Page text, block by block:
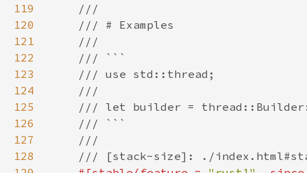
119
120
121
122
123
124
125
126
127
128